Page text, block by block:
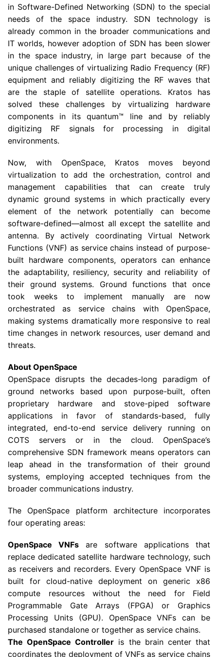
in Software-Defined Networking (SDN) to the special
needs of the space industry. SDN technology is
already common in the broader communications and
IT worlds, however adoption of SDN has been slower
in the space industry, in large part because of the
unique challenges of virtualizing Radio Frequency (RF)
equipment and reliably digitizing the RF waves that
are the staple of satellite operations. Kratos has
solved these challenges by virtualizing hardware
components in its quantum™ line and by reliably
digitizing RF signals for processing in digital
environments.
Now, with OpenSpace, Kratos moves beyond
virtualization to add the orchestration, control and
management capabilities that can create truly
dynamic ground systems in which practically every
element of the network potentially can become
software-defined—almost all except the satellite and
antenna. By actively coordinating Virtual Network
Functions (VNF) as service chains instead of purpose-
built hardware components, operators can enhance
the adaptability, resiliency, security and reliability of
their ground systems. Ground functions that once
took weeks to implement manually are now
orchestrated as service chains with OpenSpace,
making systems dramatically more responsive to real
time changes in network resources, user demand and
threats.
About OpenSpace
OpenSpace disrupts the decades-long paradigm of
ground networks based upon purpose-built, often
proprietary hardware and stove-piped software
applications in favor of standards-based, fully
integrated, end-to-end service delivery running on
COTS servers or in the cloud. OpenSpace’s
comprehensive SDN framework means operators can
leap ahead in the transformation of their ground
systems, employing accepted techniques from the
broader communications industry.
The OpenSpace platform architecture incorporates
four operating areas:
OpenSpace VNFs are software applications that
replace dedicated satellite hardware technology, such
as receivers and recorders. Every OpenSpace VNF is
built for cloud-native deployment on generic x86
compute resources without the need for Field
Programmable Gate Arrays (FPGA) or Graphics
Processing Units (GPU). OpenSpace VNFs can be
purchased standalone or together as service chains.
The OpenSpace Controller is the brain center that
coordinates the deployment of VNFs as service chains